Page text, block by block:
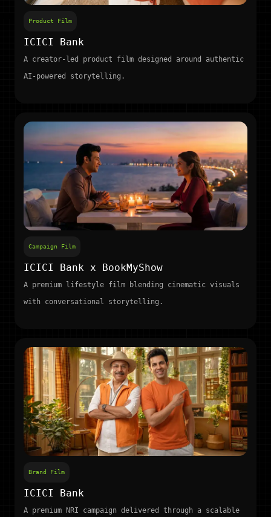
Product Film
ICICI Bank
A creator-led product film designed around authentic
AI-powered storytelling.
Campaign Film
ICICI Bank x BookMyShow
A premium lifestyle film blending cinematic visuals
with conversational storytelling.
Brand Film
ICICI Bank
A premium NRI campaign delivered through a scalable